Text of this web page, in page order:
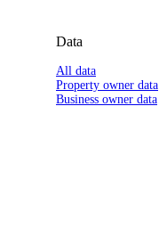
Data
All data
Property owner data
Business owner data